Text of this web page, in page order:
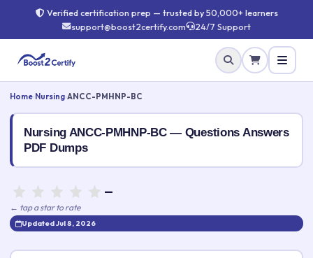
Verified certification prep — trusted by 50,000+ learners
support@boost2certify.com
24/7 Support
Home Nursing ANCC-PMHNP-BC
Nursing ANCC-PMHNP-BC — Questions Answers
PDF Dumps
—
← tap a star to rate
Updated Jul 8, 2026
Rate this exam ✕